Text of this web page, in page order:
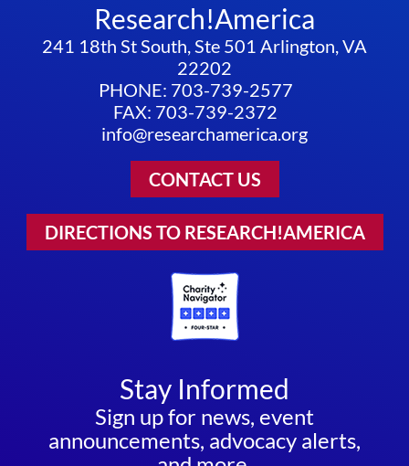
Research!America
241 18th St South, Ste 501 Arlington, VA
22202
PHONE: 703-739-2577
FAX: 703-739-2372
info@researchamerica.org
CONTACT US
DIRECTIONS TO RESEARCH!AMERICA
Stay Informed
Sign up for news, event
announcements, advocacy alerts,